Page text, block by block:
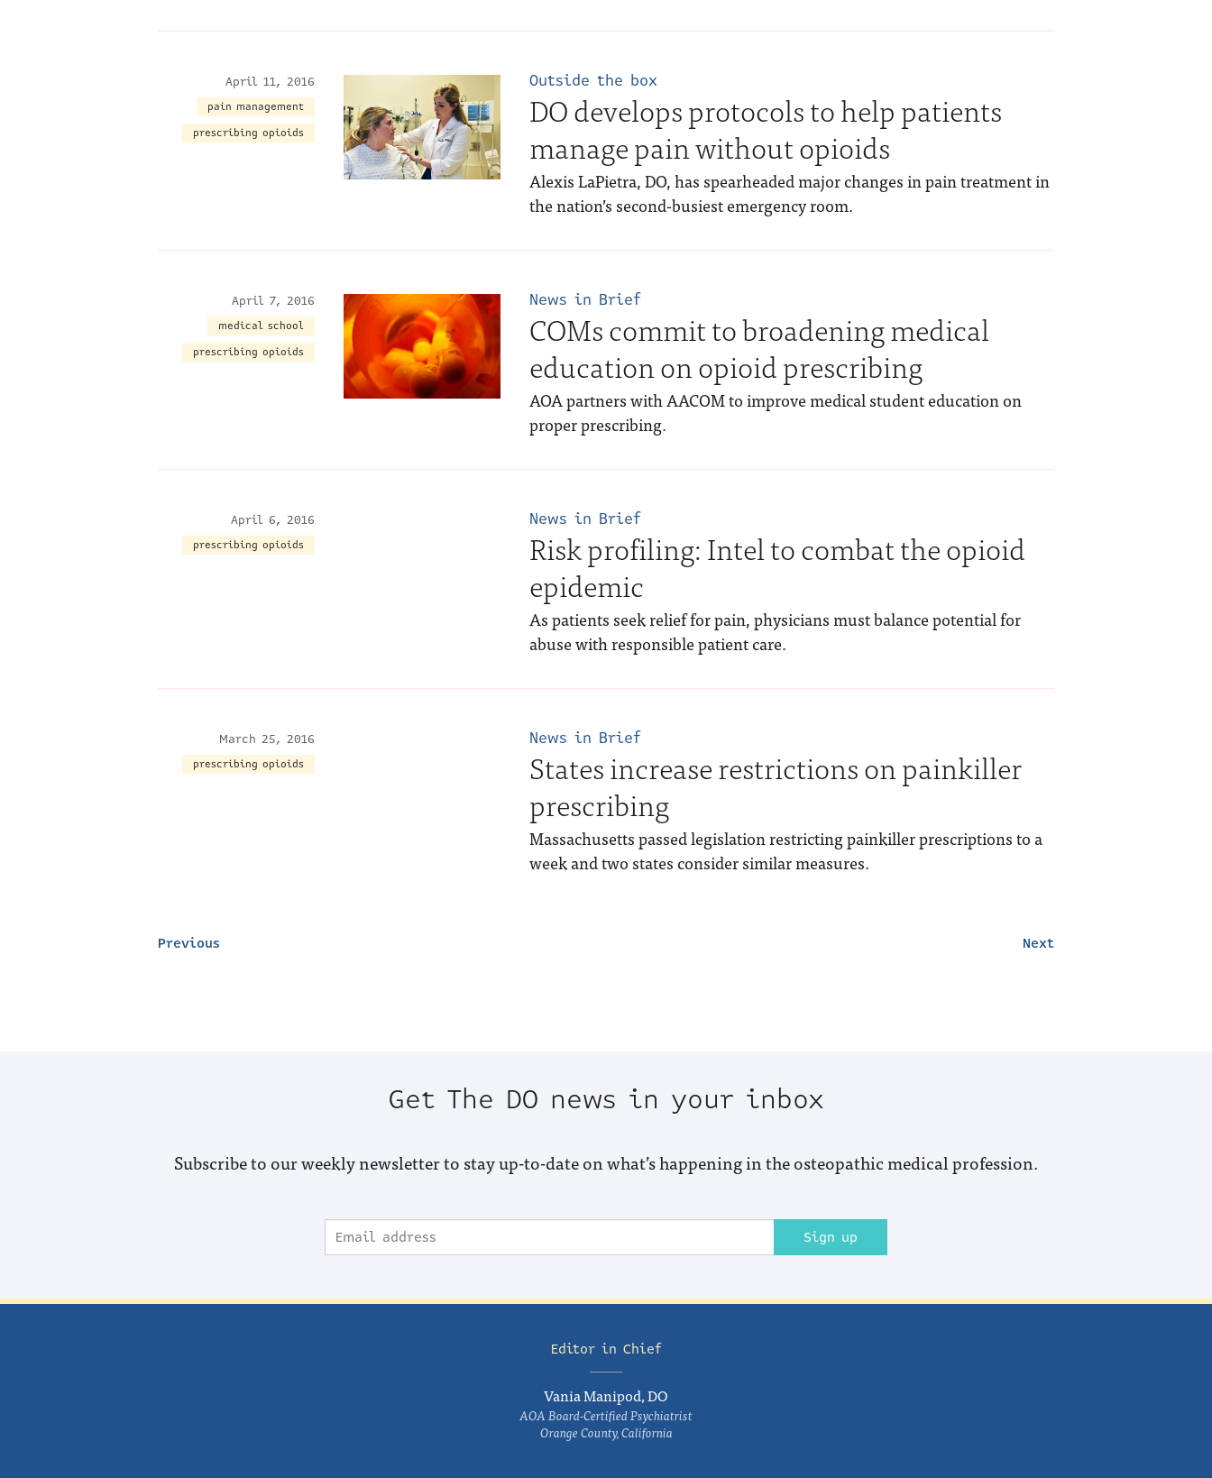
April 11, 2016
pain management
prescribing opioids
Outside the box
DO develops protocols to help patients
manage pain without opioids
Alexis LaPietra, DO, has spearheaded major changes in pain treatment in
the nation’s second-busiest emergency room.
April 7, 2016
medical school
prescribing opioids
News in Brief
COMs commit to broadening medical
education on opioid prescribing
AOA partners with AACOM to improve medical student education on
proper prescribing.
April 6, 2016
prescribing opioids
News in Brief
Risk profiling: Intel to combat the opioid
epidemic
As patients seek relief for pain, physicians must balance potential for
abuse with responsible patient care.
March 25, 2016
prescribing opioids
News in Brief
States increase restrictions on painkiller
prescribing
Massachusetts passed legislation restricting painkiller prescriptions to a
week and two states consider similar measures.
Next
Previous
Get The DO news in your inbox
Subscribe to our weekly newsletter to stay up-to-date on what’s happening in the osteopathic medical profession.
Sign up
Editor in Chief
Vania Manipod, DO
AOA Board-Certified Psychiatrist
Orange County, California